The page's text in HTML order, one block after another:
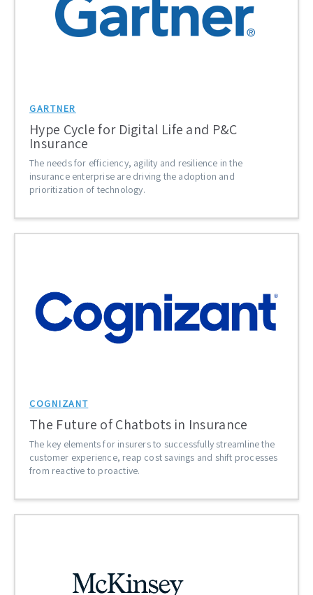
GARTNER
Hype Cycle for Digital Life and P&C
Insurance
The needs for efficiency, agility and resilience in the
insurance enterprise are driving the adoption and
prioritization of technology.
COGNIZANT
The Future of Chatbots in Insurance
The key elements for insurers to successfully streamline the
customer experience, reap cost savings and shift processes
from reactive to proactive.